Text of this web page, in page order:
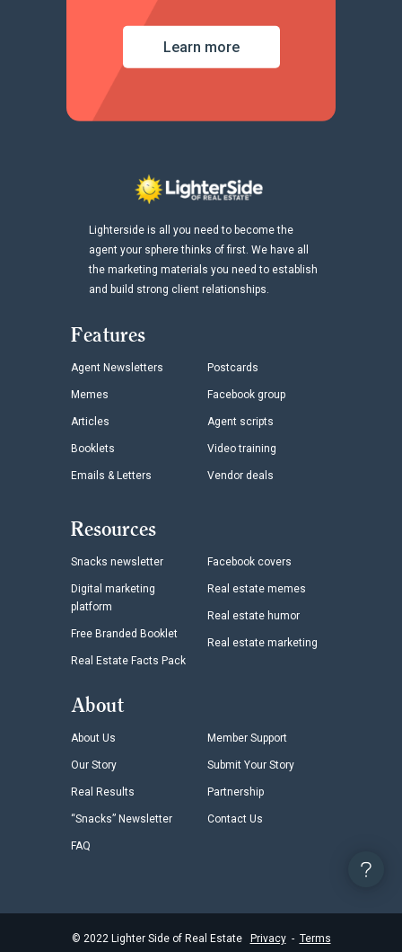
Lighterside is all you need to become the
agent your sphere thinks of first. We have all
the marketing materials you need to establish
and build strong client relationships.
Features
Agent Newsletters
Memes
Articles
Booklets
Emails & Letters
Postcards
Facebook group
Agent scripts
Video training
Vendor deals
Resources
Snacks newsletter
Digital marketing
platform
Free Branded Booklet
Real Estate Facts Pack
Facebook covers
Real estate memes
Real estate humor
Real estate marketing
About
About Us
Our Story
Real Results
“Snacks” Newsletter
FAQ
Member Support
Submit Your Story
Partnership
Contact Us
Learn more
© 2022 Lighter Side of Real Estate Privacy- Terms